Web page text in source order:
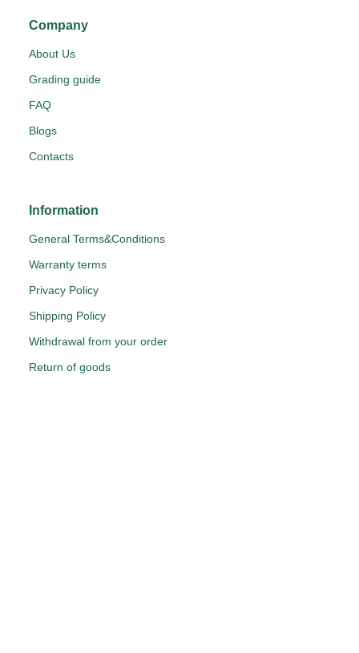
Company
About Us
Grading guide
FAQ
Blogs
Contacts
Information
General Terms&Conditions
Warranty terms
Privacy Policy
Shipping Policy
Withdrawal from your order
Return of goods